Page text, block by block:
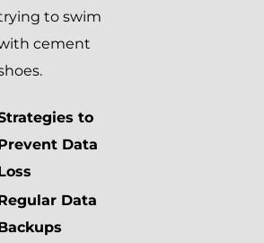
to swim
cement
to
Data
Data